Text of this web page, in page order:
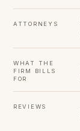
ATTORNEYS
WHAT THE
FIRM BILLS
FOR
REVIEWS